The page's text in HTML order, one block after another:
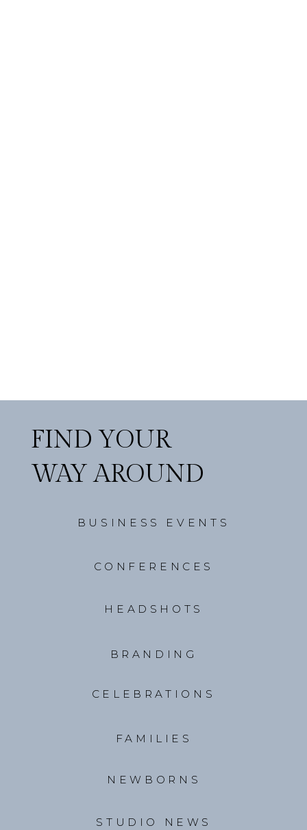
FIND YOUR
WAY AROUND
BUSINESS EVENTS
HEADSHOTS
STUDIO NEWS
FAMILIES
CONFERENCES
BRANDING
NEWBORNS
CELEBRATIONS